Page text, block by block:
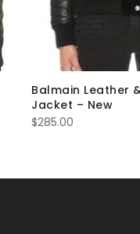
Balmain Leather
Jacket – New
$285.00